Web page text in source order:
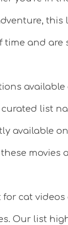
this
time and are
available
list
available
movies
for cat
Our list